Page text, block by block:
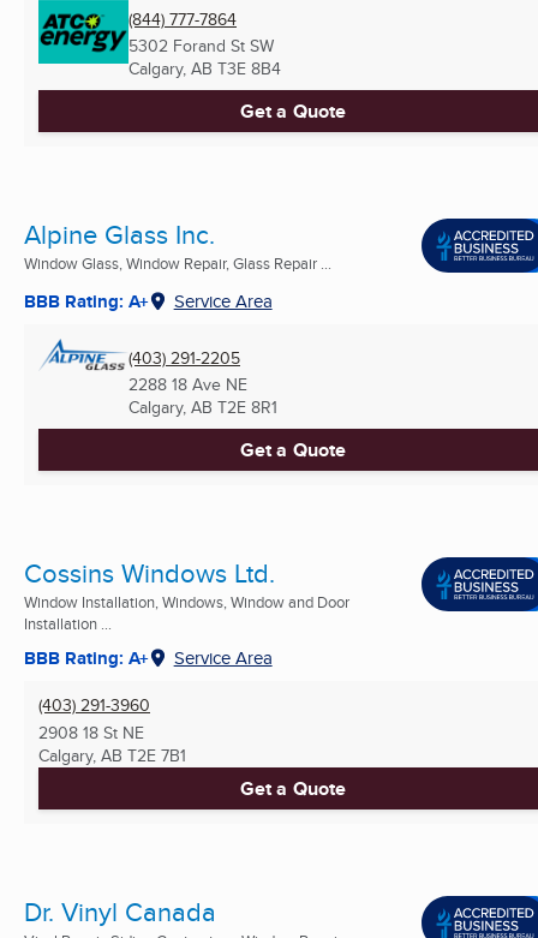
(844) 777-7864
5302 Forand St SW
Calgary, AB T3E 8B4
Get a Quote
Alpine Glass Inc.
Window Glass, Window Repair, Glass Repair ...
BBB Rating: A+ Service Area
(403) 291-2205
2288 18 Ave NE
Calgary, AB T2E 8R1
Get a Quote
Cossins Windows Ltd.
Window Installation, Windows, Window and Door
Installation ...
BBB Rating: A+ Service Area
(403) 291-3960
2908 18 St NE
Calgary, AB T2E 7B1
Get a Quote
Dr. Vinyl Canada